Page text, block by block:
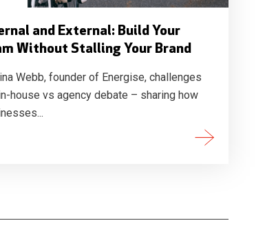
and External: Build Your
Without Stalling Your Brand
Webb, founder of Energise, challenges
house vs agency debate – sharing how